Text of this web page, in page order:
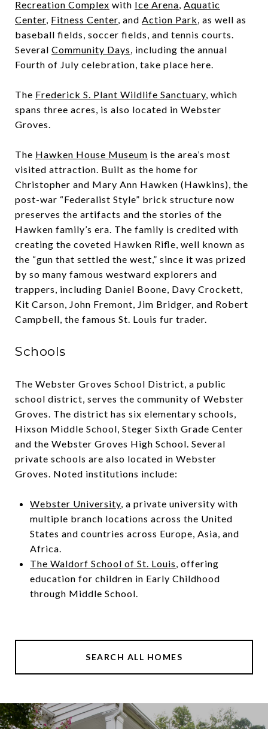
Recreation Complex with Ice Arena, Aquatic
Center, Fitness Center, and Action Park, as well as
baseball fields, soccer fields, and tennis courts.
Several Community Days, including the annual
Fourth of July celebration, take place here.
The Frederick S. Plant Wildlife Sanctuary, which
spans three acres, is also located in Webster
Groves.
The Hawken House Museum is the area’s most
visited attraction. Built as the home for
Christopher and Mary Ann Hawken (Hawkins), the
post-war “Federalist Style” brick structure now
preserves the artifacts and the stories of the
Hawken family’s era. The family is credited with
creating the coveted Hawken Rifle, well known as
the “gun that settled the west,” since it was prized
by so many famous westward explorers and
trappers, including Daniel Boone, Davy Crockett,
Kit Carson, John Fremont, Jim Bridger, and Robert
Campbell, the famous St. Louis fur trader.
Schools
The Webster Groves School District, a public
school district, serves the community of Webster
Groves. The district has six elementary schools,
Hixson Middle School, Steger Sixth Grade Center
and the Webster Groves High School. Several
private schools are also located in Webster
Groves. Noted institutions include:
Webster University, a private university with
multiple branch locations across the United
States and countries across Europe, Asia, and
Africa.
The Waldorf School of St. Louis, offering
education for children in Early Childhood
through Middle School.
SEARCH ALL HOMES